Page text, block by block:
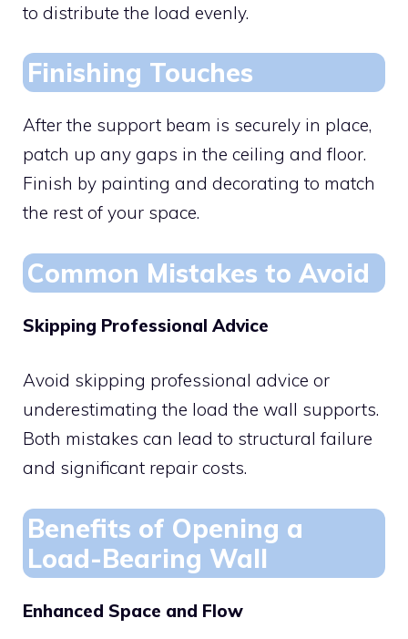
to distribute the load evenly.
Finishing Touches
After the support beam is securely in place,
patch up any gaps in the ceiling and floor.
Finish by painting and decorating to match
the rest of your space.
Common Mistakes to Avoid
Skipping Professional Advice
Avoid skipping professional advice or
underestimating the load the wall supports.
Both mistakes can lead to structural failure
and significant repair costs.
Benefits of Opening a
Load-Bearing Wall
Enhanced Space and Flow